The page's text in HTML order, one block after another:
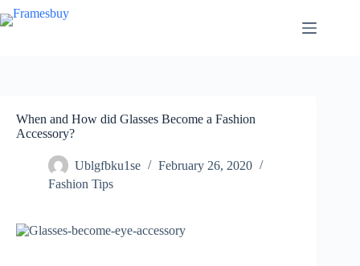
Skip
to
When and How did Glasses Become a Fashion
Accessory?
Ublgfbku1se
February 26, 2020
Fashion Tips